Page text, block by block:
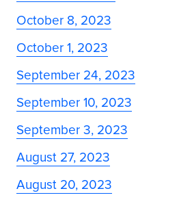
October 8, 2023
October 1, 2023
September 24, 2023
September 10, 2023
September 3, 2023
August 27, 2023
August 20, 2023